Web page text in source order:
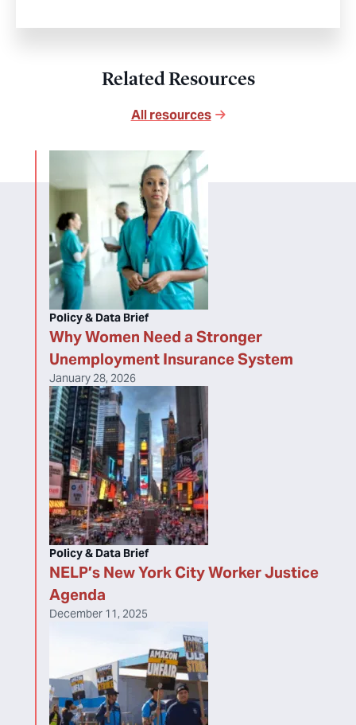
Related Resources
All resources
Why Women Need a Stronger
Unemployment Insurance System
Policy & Data Brief
January 28, 2026
NELP’s New York City Worker Justice
Agenda
Policy & Data Brief
December 11, 2025